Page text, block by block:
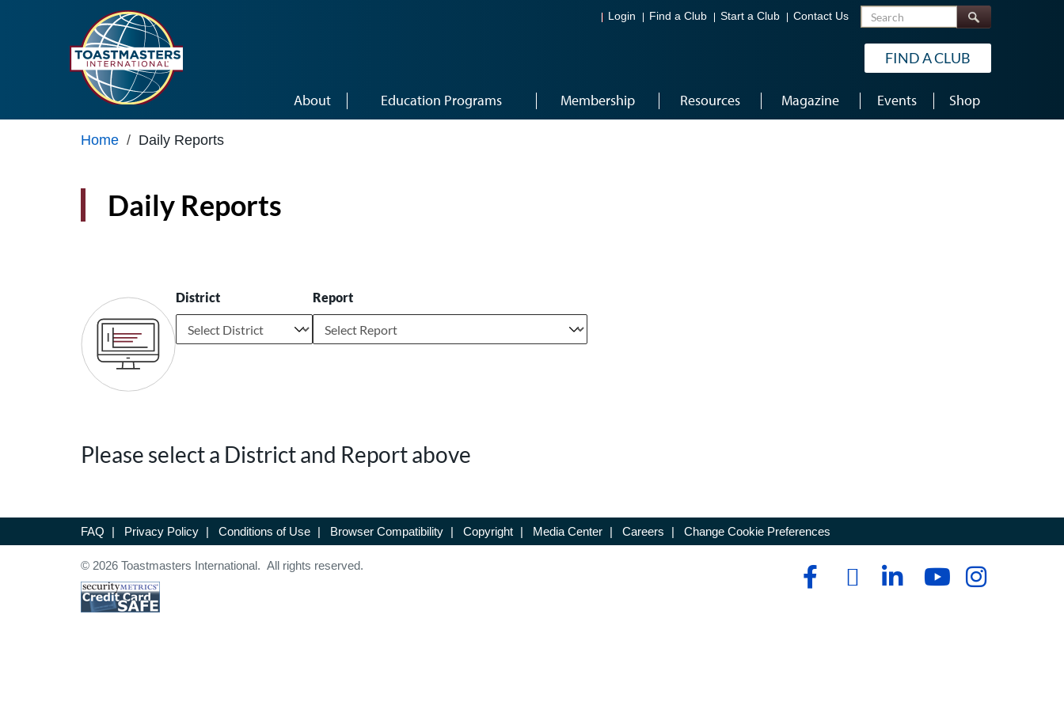
Login Find a Club Start a Club Contact Us Search
FIND A CLUB
About Education Programs Membership Resources Magazine Events Shop
Home / Daily Reports
Daily Reports
District Report
Please select a District and Report above
FAQ | Privacy Policy | Conditions of Use | Browser Compatibility | Copyright | Media Center | Careers | Change Cookie Preferences
© 2026 Toastmasters International. All rights reserved.